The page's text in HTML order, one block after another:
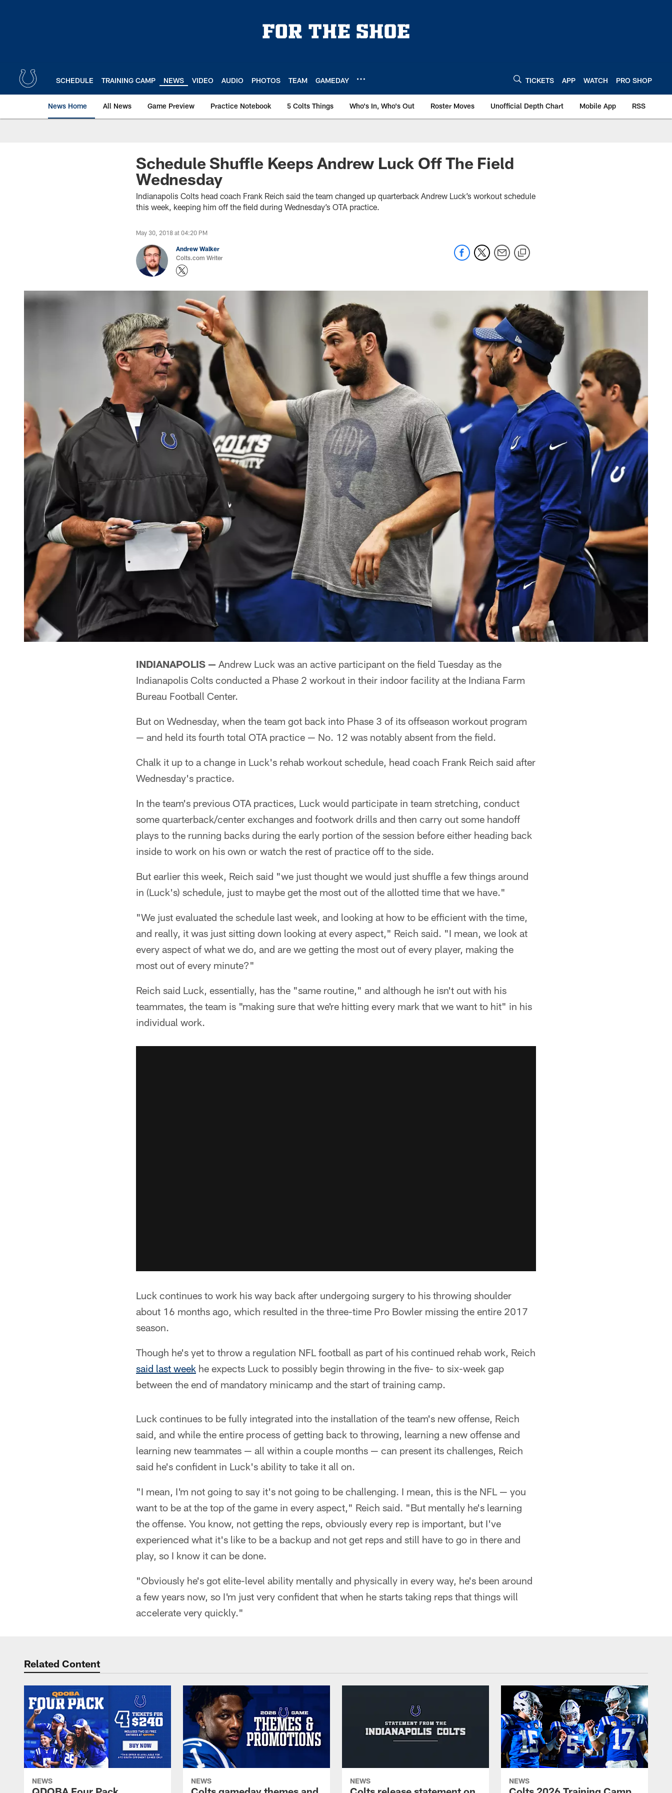
SCHEDULE TRAINING CAMP NEWS VIDEO AUDIO PHOTOS TEAM GAMEDAY TICKETS APP WATCH PRO SHOP
News Home All News Game Preview Practice Notebook 5 Colts Things Who's In, Who's Out Roster Moves Unofficial Depth Chart Mobile App RSS
Schedule Shuffle Keeps Andrew Luck Off The Field
Wednesday
Indianapolis Colts head coach Frank Reich said the team changed up quarterback Andrew Luck’s workout schedule
this week, keeping him off the field during Wednesday’s OTA practice.
May 30, 2018 at 04:20 PM
Andrew Walker
Colts.com Writer
INDIANAPOLIS — Andrew Luck was an active participant on the field Tuesday as the
Indianapolis Colts conducted a Phase 2 workout in their indoor facility at the Indiana Farm
Bureau Football Center.
But on Wednesday, when the team got back into Phase 3 of its offseason workout program
— and held its fourth total OTA practice — No. 12 was notably absent from the field.
Chalk it up to a change in Luck's rehab workout schedule, head coach Frank Reich said after
Wednesday's practice.
In the team's previous OTA practices, Luck would participate in team stretching, conduct
some quarterback/center exchanges and footwork drills and then carry out some handoff
plays to the running backs during the early portion of the session before either heading back
inside to work on his own or watch the rest of practice off to the side.
But earlier this week, Reich said "we just thought we would just shuffle a few things around
in (Luck's) schedule, just to maybe get the most out of the allotted time that we have."
"We just evaluated the schedule last week, and looking at how to be efficient with the time,
and really, it was just sitting down looking at every aspect," Reich said. "I mean, we look at
every aspect of what we do, and are we getting the most out of every player, making the
most out of every minute?"
Reich said Luck, essentially, has the "same routine," and although he isn't out with his
teammates, the team is "making sure that we're hitting every mark that we want to hit" in his
individual work.
Luck continues to work his way back after undergoing surgery to his throwing shoulder
about 16 months ago, which resulted in the three-time Pro Bowler missing the entire 2017
season.
Though he's yet to throw a regulation NFL football as part of his continued rehab work, Reich
said last week he expects Luck to possibly begin throwing in the five- to six-week gap
between the end of mandatory minicamp and the start of training camp.
Luck continues to be fully integrated into the installation of the team's new offense, Reich
said, and while the entire process of getting back to throwing, learning a new offense and
learning new teammates — all within a couple months — can present its challenges, Reich
said he's confident in Luck's ability to take it all on.
"I mean, I'm not going to say it's not going to be challenging. I mean, this is the NFL — you
want to be at the top of the game in every aspect," Reich said. "But mentally he's learning
the offense. You know, not getting the reps, obviously every rep is important, but I've
experienced what it's like to be a backup and not get reps and still have to go in there and
play, so I know it can be done.
"Obviously he's got elite-level ability mentally and physically in every way, he's been around
a few years now, so I'm just very confident that when he starts taking reps that things will
accelerate very quickly."
Related Content
NEWS NEWS NEWS NEWS